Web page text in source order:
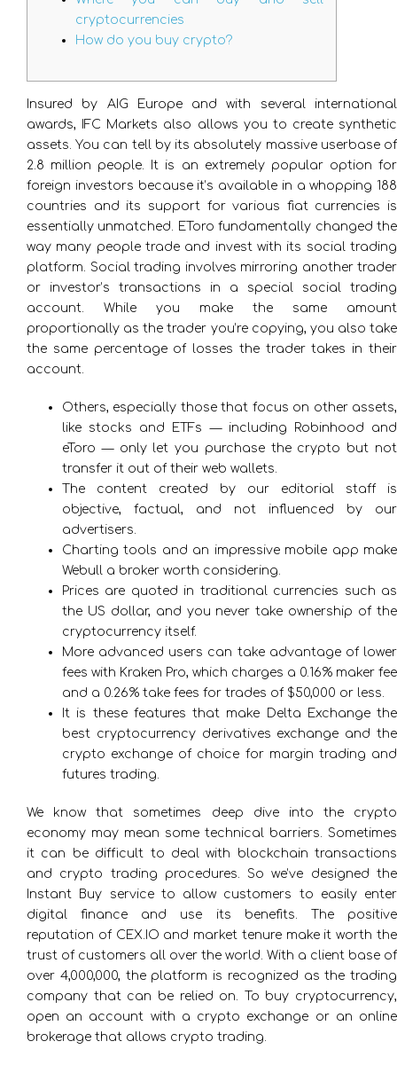
cryptocurrencies
How do you buy crypto?
Insured by AIG Europe and with several international
awards, IFC Markets also allows you to create synthetic
assets. You can tell by its absolutely massive userbase of
2.8 million people. It is an extremely popular option for
foreign investors because it’s available in a whopping 188
countries and its support for various fiat currencies is
essentially unmatched. EToro fundamentally changed the
way many people trade and invest with its social trading
platform. Social trading involves mirroring another trader
or investor’s transactions in a special social trading
account. While you make the same amount
proportionally as the trader you’re copying, you also take
the same percentage of losses the trader takes in their
account.
Others, especially those that focus on other assets,
like stocks and ETFs — including Robinhood and
eToro — only let you purchase the crypto but not
transfer it out of their web wallets.
The content created by our editorial staff is
objective, factual, and not influenced by our
advertisers.
Charting tools and an impressive mobile app make
Webull a broker worth considering.
Prices are quoted in traditional currencies such as
the US dollar, and you never take ownership of the
cryptocurrency itself.
More advanced users can take advantage of lower
fees with Kraken Pro, which charges a 0.16% maker fee
and a 0.26% take fees for trades of $50,000 or less.
It is these features that make Delta Exchange the
best cryptocurrency derivatives exchange and the
crypto exchange of choice for margin trading and
futures trading.
We know that sometimes deep dive into the crypto
economy may mean some technical barriers. Sometimes
it can be difficult to deal with blockchain transactions
and crypto trading procedures. So we’ve designed the
Instant Buy service to allow customers to easily enter
digital finance and use its benefits. The positive
reputation of CEX.IO and market tenure make it worth the
trust of customers all over the world. With a client base of
over 4,000,000, the platform is recognized as the trading
company that can be relied on. To buy cryptocurrency,
open an account with a crypto exchange or an online
brokerage that allows crypto trading.